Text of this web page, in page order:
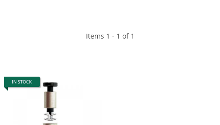
Items 1 - 1 of 1
IN STOCK